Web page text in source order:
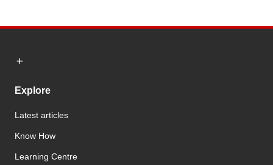
Explore
Latest articles
Know How
Learning Centre